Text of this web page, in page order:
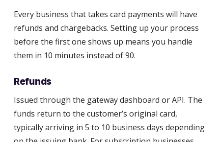
Every business that takes card payments will have
refunds and chargebacks. Setting up your process
before the first one shows up means you handle
them in 10 minutes instead of 90.
Refunds
Issued through the gateway dashboard or API. The
funds return to the customer’s original card,
typically arriving in 5 to 10 business days depending